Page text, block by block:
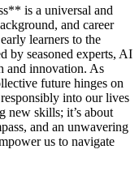
is a universal and
and career
learners to the
by seasoned experts, AI
and innovation. As
future hinges on
into our lives
new skills; it’s about
and an unwavering
us to navigate